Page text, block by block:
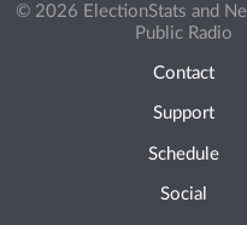
© 2026 ElectionStats and
Public Radio
Contact
Support
Schedule
Social